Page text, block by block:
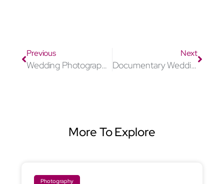
Previous
Wedding Photographer Stevenage
Next
Documentary Wedding photographer Middlesex
More To Explore
Photography